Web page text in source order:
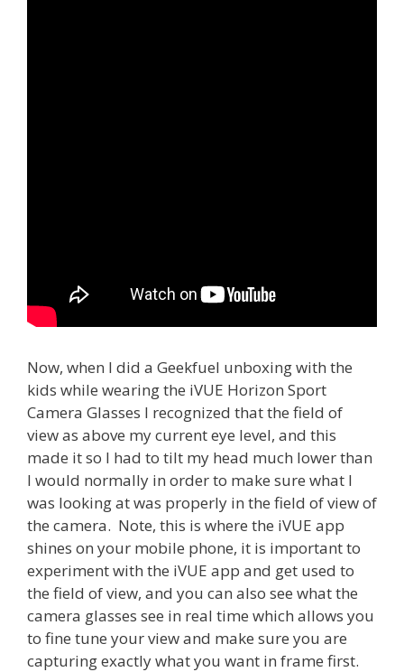
Now, when I did a Geekfuel unboxing with the
kids while wearing the iVUE Horizon Sport
Camera Glasses I recognized that the field of
view as above my current eye level, and this
made it so I had to tilt my head much lower than
I would normally in order to make sure what I
was looking at was properly in the field of view of
the camera. Note, this is where the iVUE app
shines on your mobile phone, it is important to
experiment with the iVUE app and get used to
the field of view, and you can also see what the
camera glasses see in real time which allows you
to fine tune your view and make sure you are
capturing exactly what you want in frame first.